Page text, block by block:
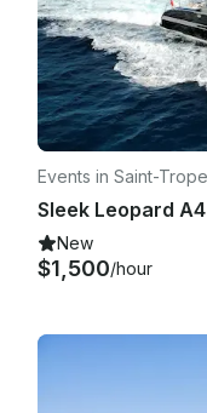
Events in Saint-
New
$1,500/hour